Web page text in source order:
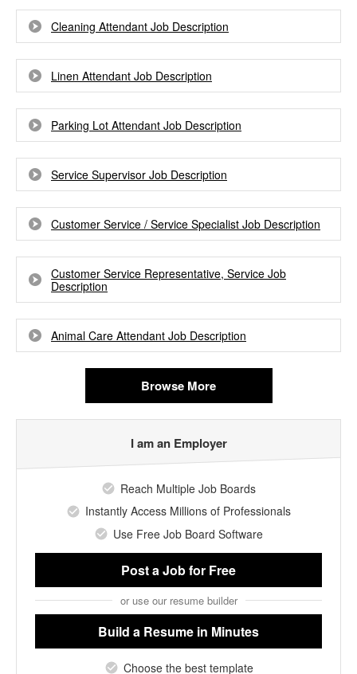
Cleaning Attendant Job Description
Linen Attendant Job Description
Parking Lot Attendant Job Description
Service Supervisor Job Description
Customer Service / Service Specialist Job Description
Customer Service Representative, Service Job
Description
Animal Care Attendant Job Description
Browse More
I am an Employer
Reach Multiple Job Boards
Instantly Access Millions of Professionals
Use Free Job Board Software
Post a Jobfor Free
or use our resume builder
Build a Resume in Minutes
Choose the best template